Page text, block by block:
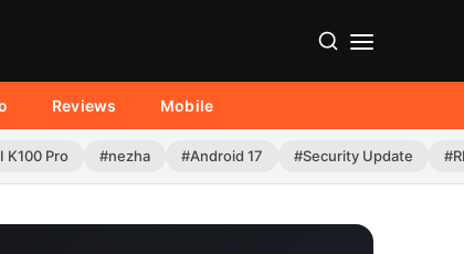
Reviews Mobile
K100 Pro #nezha #Android 17 #Security Update